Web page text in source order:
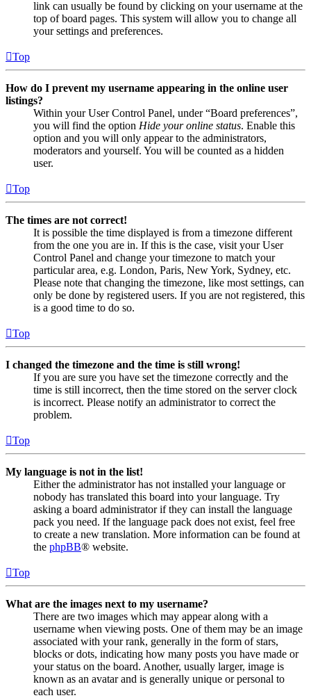
link can usually be found by clicking on your username at the
top of board pages. This system will allow you to change all
your settings and preferences.
Top
How do I prevent my username appearing in the online user
listings?
Within your User Control Panel, under “Board preferences”,
you will find the option Hide your online status. Enable this
option and you will only appear to the administrators,
moderators and yourself. You will be counted as a hidden
user.
Top
The times are not correct!
It is possible the time displayed is from a timezone different
from the one you are in. If this is the case, visit your User
Control Panel and change your timezone to match your
particular area, e.g. London, Paris, New York, Sydney, etc.
Please note that changing the timezone, like most settings, can
only be done by registered users. If you are not registered, this
is a good time to do so.
Top
I changed the timezone and the time is still wrong!
If you are sure you have set the timezone correctly and the
time is still incorrect, then the time stored on the server clock
is incorrect. Please notify an administrator to correct the
problem.
Top
My language is not in the list!
Either the administrator has not installed your language or
nobody has translated this board into your language. Try
asking a board administrator if they can install the language
pack you need. If the language pack does not exist, feel free
to create a new translation. More information can be found at
the phpBB® website.
Top
What are the images next to my username?
There are two images which may appear along with a
username when viewing posts. One of them may be an image
associated with your rank, generally in the form of stars,
blocks or dots, indicating how many posts you have made or
your status on the board. Another, usually larger, image is
known as an avatar and is generally unique or personal to
each user.